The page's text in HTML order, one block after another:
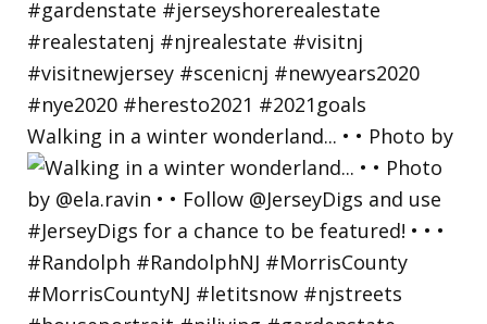
Walking in a winter wonderland... • • Photo by